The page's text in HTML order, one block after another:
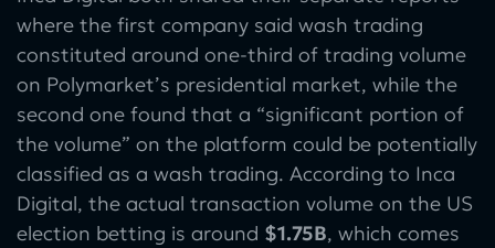
where the first company said wash trading
constituted around one-third of trading volume
on Polymarket’s presidential market, while the
second one found that a “significant portion of
the volume” on the platform could be potentially
classified as a wash trading. According to Inca
Digital, the actual transaction volume on the US
election betting is around $1.75B, which comes